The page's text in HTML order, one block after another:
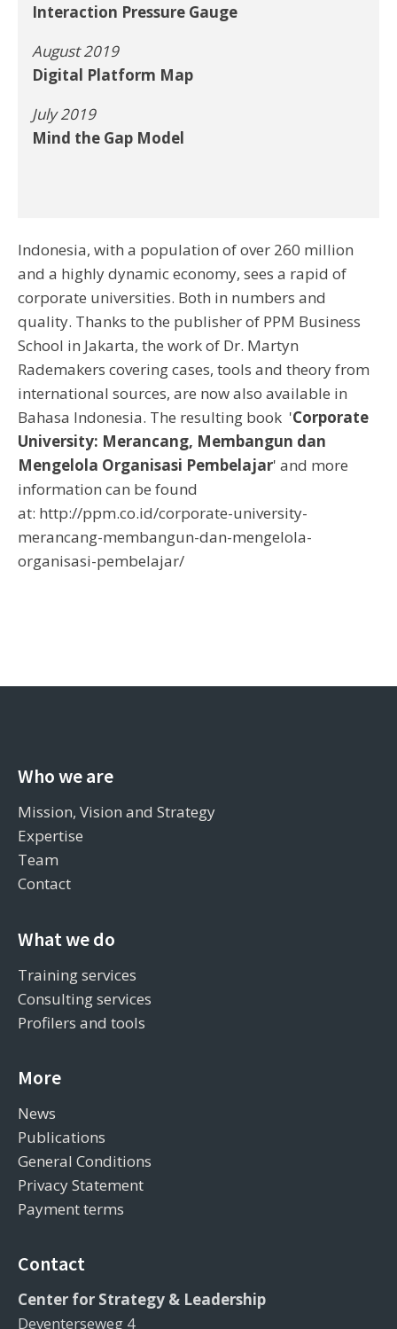
Indonesia, with a population of over 260 million
and a highly dynamic economy, sees a rapid of
corporate universities. Both in numbers and
quality. Thanks to the publisher of PPM Business
School in Jakarta, the work of Dr. Martyn
Rademakers covering cases, tools and theory from
international sources, are now also available in
Bahasa Indonesia. The resulting book 'Corporate
University: Merancang, Membangun dan
Mengelola Organisasi Pembelajar' and more
information can be found
at: http://ppm.co.id/corporate-university-
merancang-membangun-dan-mengelola-
organisasi-pembelajar/
Interaction Pressure Gauge
August 2019
Digital Platform Map
July 2019
Mind the Gap Model
Who we are
Mission, Vision and Strategy
Expertise
Team
Contact
What we do
Training services
Consulting services
Profilers and tools
More
News
Publications
General Conditions
Privacy Statement
Payment terms
Contact
Center for Strategy & Leadership
Deventerseweg 4